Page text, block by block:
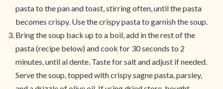
pasta to the pan and toast, stirring often, until the pasta
becomes crispy. Use the crispy pasta to garnish the soup.
Bring the soup back up to a boil, add in the rest of the
pasta (recipe below) and cook for 30 seconds to 2
minutes, until al dente. Taste for salt and adjust if needed.
Serve the soup, topped with crispy sagne pasta, parsley,